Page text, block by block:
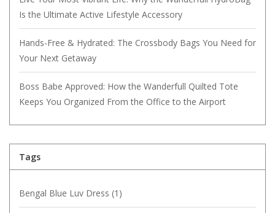
Is the Ultimate Active Lifestyle Accessory
Hands-Free & Hydrated: The Crossbody Bags You Need for
Your Next Getaway
Boss Babe Approved: How the Wanderfull Quilted Tote
Keeps You Organized From the Office to the Airport
Tags
Bengal Blue Luv Dress (1)